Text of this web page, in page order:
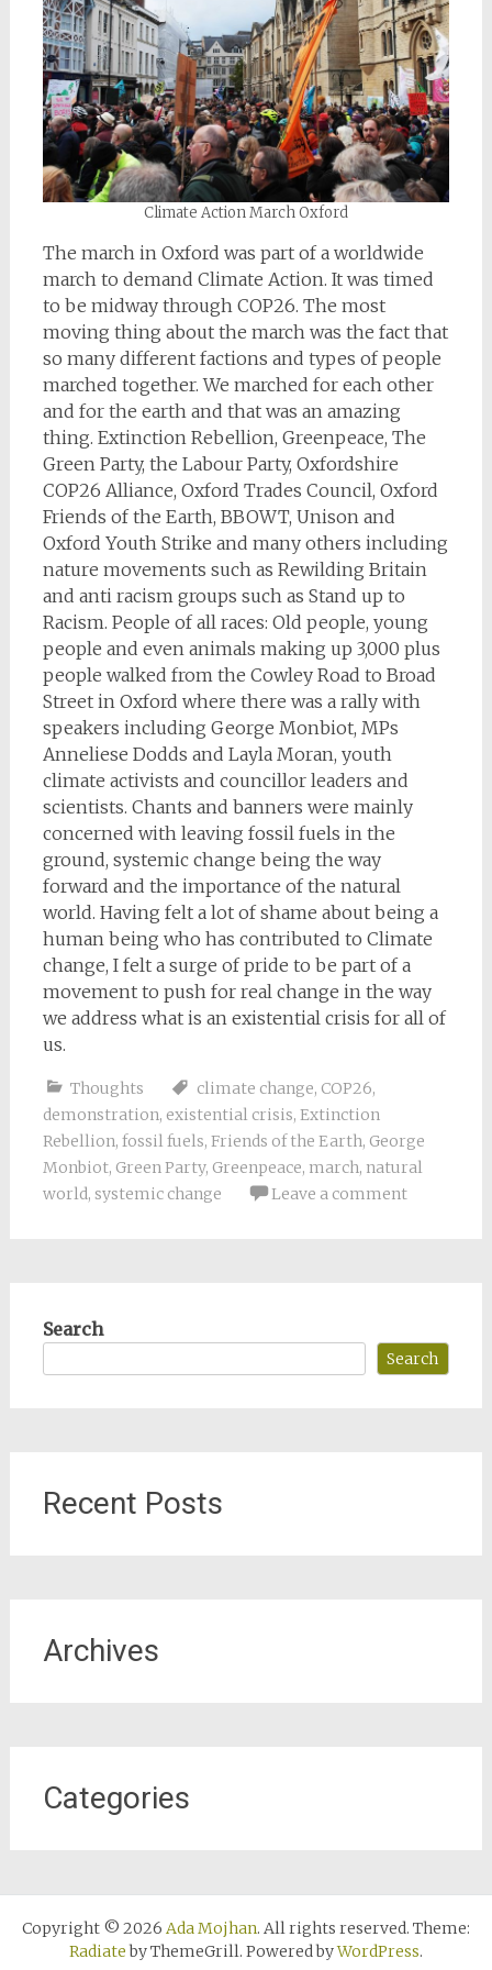
Climate Action March Oxford
The march in Oxford was part of a worldwide
march to demand Climate Action. It was timed
to be midway through COP26. The most
moving thing about the march was the fact that
so many different factions and types of people
marched together. We marched for each other
and for the earth and that was an amazing
thing. Extinction Rebellion, Greenpeace, The
Green Party, the Labour Party, Oxfordshire
COP26 Alliance, Oxford Trades Council, Oxford
Friends of the Earth, BBOWT, Unison and
Oxford Youth Strike and many others including
nature movements such as Rewilding Britain
and anti racism groups such as Stand up to
Racism. People of all races: Old people, young
people and even animals making up 3,000 plus
people walked from the Cowley Road to Broad
Street in Oxford where there was a rally with
speakers including George Monbiot, MPs
Anneliese Dodds and Layla Moran, youth
climate activists and councillor leaders and
scientists. Chants and banners were mainly
concerned with leaving fossil fuels in the
ground, systemic change being the way
forward and the importance of the natural
world. Having felt a lot of shame about being a
human being who has contributed to Climate
change, I felt a surge of pride to be part of a
movement to push for real change in the way
we address what is an existential crisis for all of
us.
Thoughts climate change, COP26,
demonstration, existential crisis, Extinction
Rebellion, fossil fuels, Friends of the Earth, George
Monbiot, Green Party, Greenpeace, march, natural
world, systemic change Leave a comment
Search
Search
Recent Posts
Archives
Categories
Copyright © 2026 Ada Mojhan. All rights reserved. Theme:
Radiateby ThemeGrill. Powered byWordPress.